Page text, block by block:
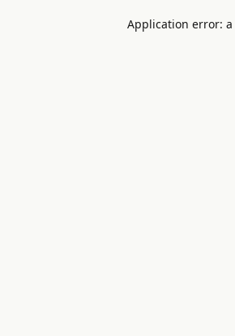
Application error: a